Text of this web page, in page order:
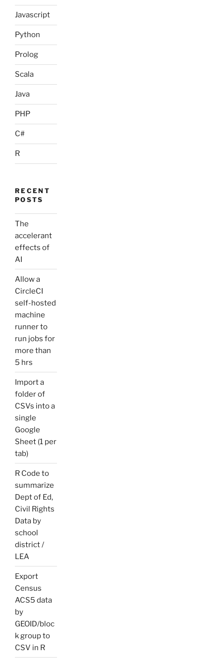
Javascript
Python
Prolog
Scala
Java
PHP
C#
R
RECENT
POSTS
The
accelerant
effects of
AI
Allow a
CircleCI
self-hosted
machine
runner to
run jobs for
more than
5 hrs
Import a
folder of
CSVs into a
single
Google
Sheet (1 per
tab)
R Code to
summarize
Dept of Ed,
Civil Rights
Data by
school
district /
LEA
Export
Census
ACS5 data
by
GEOID/bloc
k group to
CSV in R